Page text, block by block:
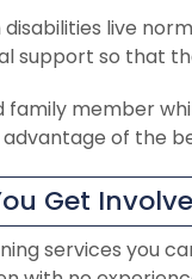
live
support so that
family member
of the
Get
services you